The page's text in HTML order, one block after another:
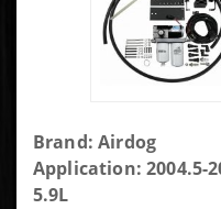
Purchase
AirDog II
5G 165
Brand: Airdog
Application: 2004.5-
5.9L